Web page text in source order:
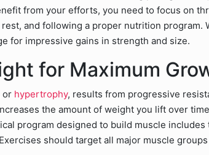
from your efforts, you need to focus on
and following a proper nutrition program.
for impressive gains in strength and size.
for Maximum
or hypertrophy, results from progressive
the amount of weight you lift over
program designed to build muscle
should target all major muscle